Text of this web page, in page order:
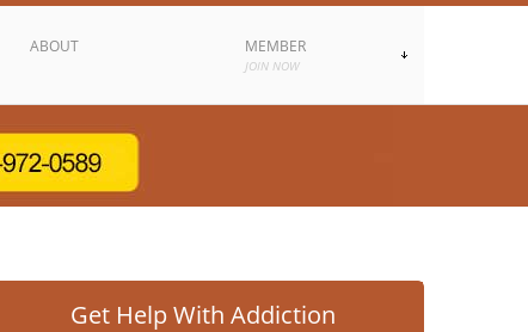
ABOUT MEMBER
JOIN NOW
Get Help With Addiction